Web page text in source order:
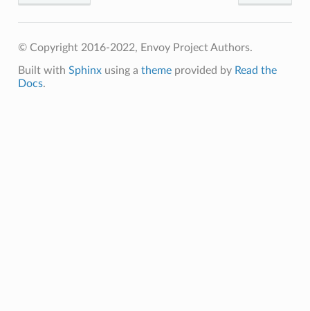
© Copyright 2016-2022, Envoy Project Authors.
Built with Sphinxusing a themeprovided by Read the
Docs.